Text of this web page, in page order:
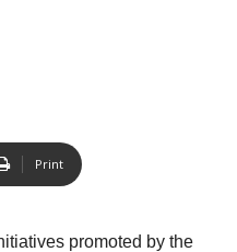
Print
promoted by the